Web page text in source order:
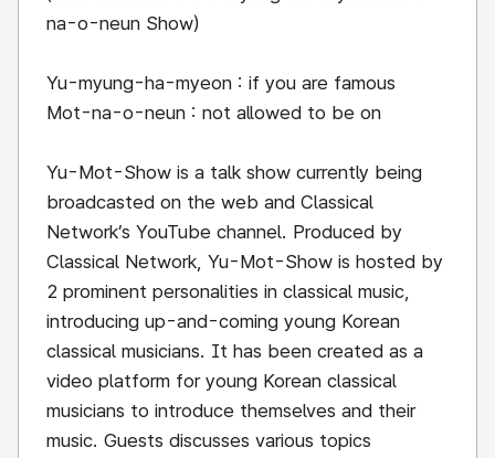
na-o-neun Show)
Yu-myung-ha-myeon : if you are famous
Mot-na-o-neun : not allowed to be on
Yu-Mot-Show is a talk show currently being
broadcasted on the web and Classical
Network’s YouTube channel. Produced by
Classical Network, Yu-Mot-Show is hosted by
2 prominent personalities in classical music,
introducing up-and-coming young Korean
classical musicians. It has been created as a
video platform for young Korean classical
musicians to introduce themselves and their
music. Guests discusses various topics